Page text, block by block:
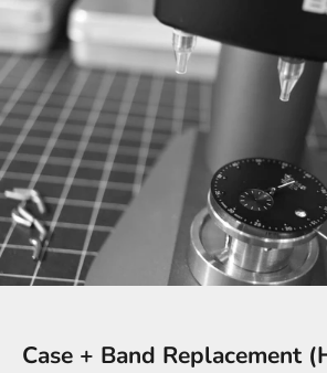
Case + Band Replacement